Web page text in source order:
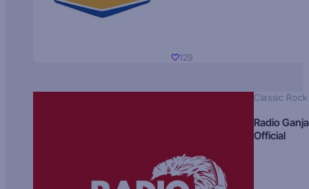
129
Classic Rock
Radio
Official